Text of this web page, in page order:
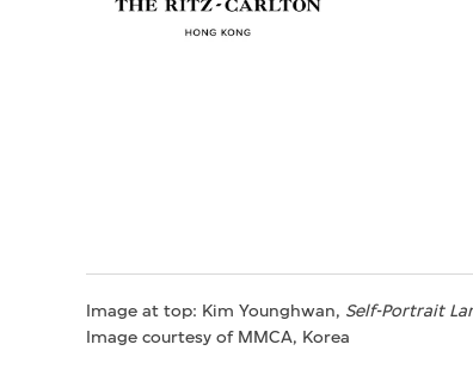
Image at top: Kim Younghwan, Self-Portrait
Image courtesy of MMCA, Korea